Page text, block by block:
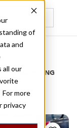
of
and
all our
more
privacy
LOCAL EATING